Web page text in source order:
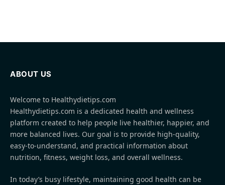
ABOUT US
Welcome to Healthydietips.com
Healthydietips.com is a dedicated health and wellness
platform created to help people live healthier, happier, and
more balanced lives. Our goal is to provide high-quality,
easy-to-understand, and practical information about
nutrition, fitness, weight loss, and overall wellness.
In today’s busy lifestyle, maintaining good health can be